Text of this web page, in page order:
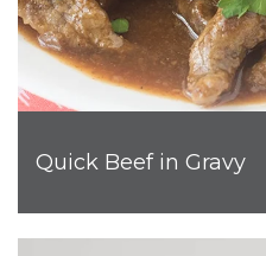
Quick Beef in Gravy